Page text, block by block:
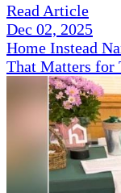
Read Article
Dec 02, 2025
Home Instead
That Matters for